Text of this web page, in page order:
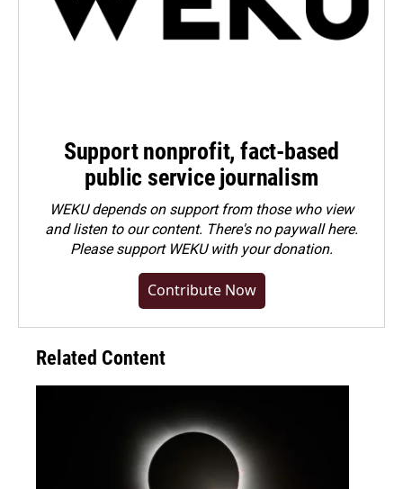
Support nonprofit, fact-based
public service journalism
WEKU depends on support from those who view
and listen to our content. There's no paywall here.
Pleasesupport WEKU with your donation.
Contribute Now
Related Content